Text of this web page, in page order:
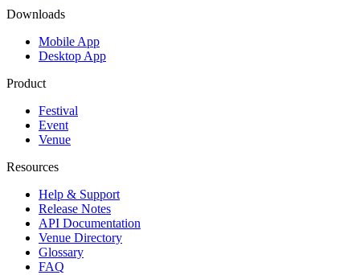
Downloads
Mobile App
Desktop App
Product
Festival
Event
Venue
Resources
Help & Support
Release Notes
API Documentation
Venue Directory
Glossary
FAQ